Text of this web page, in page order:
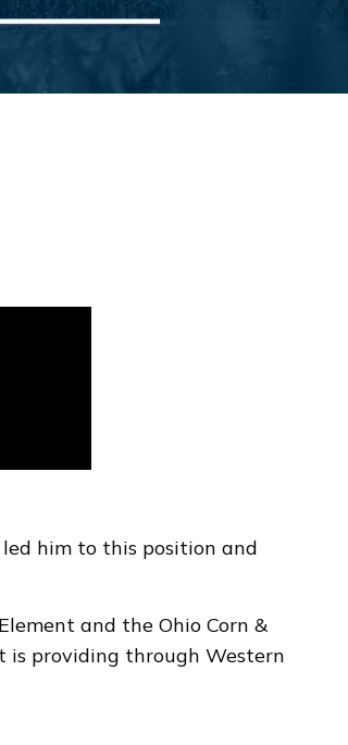
led him to this position and
and the Ohio Corn &
is providing through Western